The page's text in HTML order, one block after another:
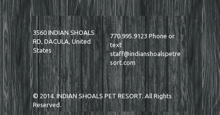
3560 INDIAN SHOALS
RD, DACULA, United
States
770.995.9123 Phone or
text
staff@indianshoalspetre
sort.com
© 2014. INDIAN SHOALS PET RESORT. All Rights
Reserved.